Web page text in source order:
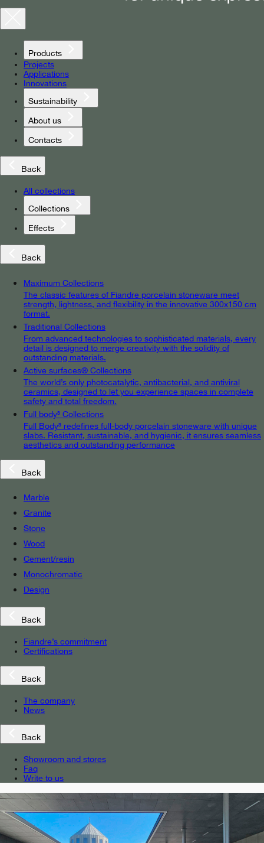
Products
Projects
Applications
Innovations
Sustainability
About us
Contacts
Back
All collections
Collections
Effects
Back
Maximum Collections
The classic features of Fiandre porcelain stoneware meet
strength, lightness, and flexibility in the innovative 300x150 cm
format.
Traditional Collections
From advanced technologies to sophisticated materials, every
detail is designed to merge creativity with the solidity of
outstanding materials.
Active surfaces® Collections
The world’s only photocatalytic, antibacterial, and antiviral
ceramics, designed to let you experience spaces in complete
safety and total freedom.
Full body³ Collections
Full Body³ redefines full-body porcelain stoneware with unique
slabs. Resistant, sustainable, and hygienic, it ensures seamless
aesthetics and outstanding performance
Back
Marble
Granite
Stone
Wood
Cement/resin
Monochromatic
Design
Back
Fiandre’s commitment
Certifications
Back
The company
News
Back
Showroom and stores
Faq
Write to us